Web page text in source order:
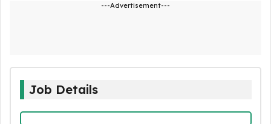
---Advertisement---
Job Details